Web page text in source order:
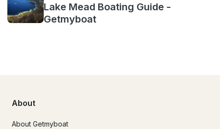
Lake Mead Boating Guide -
Getmyboat
About
About Getmyboat